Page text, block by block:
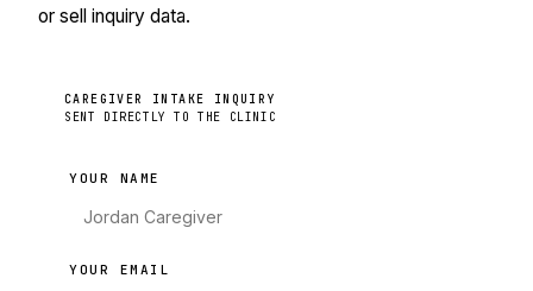
or sell inquiry data.
CAREGIVER INTAKE INQUIRY
SENT DIRECTLY TO THE CLINIC
YOUR NAME
YOUR EMAIL